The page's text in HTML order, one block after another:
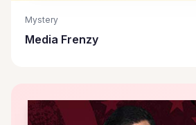
Mystery
Media Frenzy